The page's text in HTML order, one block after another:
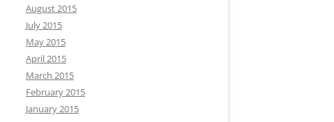
August 2015
July 2015
May 2015
April 2015
March 2015
February 2015
January 2015